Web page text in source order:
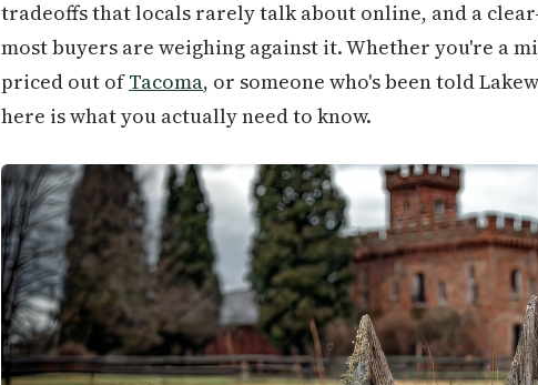
tradeoffs that locals rarely talk about online, and a
most buyers are weighing against it. Whether you're a
priced out ofTacoma, or someone who's been told
here is what you actually need to know.